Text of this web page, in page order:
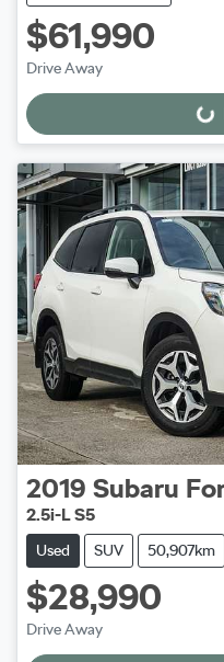
$61,990
Drive Away
Loading...
2019 Subaru
2.5i-L S5
Used SUV 50,907km
$28,990
Drive Away